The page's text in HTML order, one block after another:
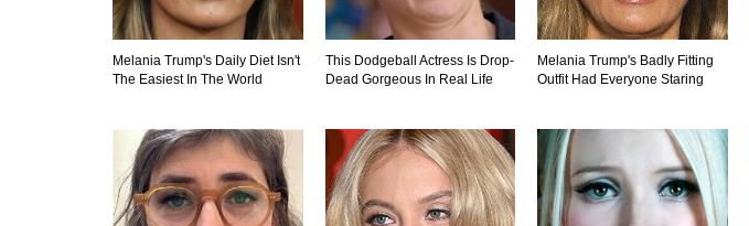
Melania Trump's Daily Diet Isn't
The Easiest In The World
This Dodgeball Actress Is Drop-
Dead Gorgeous In Real Life
Melania Trump's Badly Fitting
Outfit Had Everyone Staring